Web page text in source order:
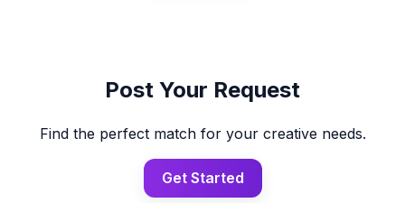
Post Your Request
Find the perfect match for your creative needs.
Get Started